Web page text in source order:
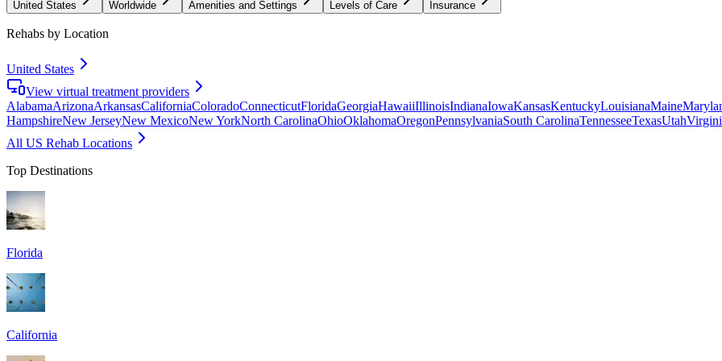
United States Worldwide Amenities and Settings Levels of Care Insurance
Rehabs by Location
United States
View virtual treatment providers
AlabamaArizonaArkansasCaliforniaColoradoConnecticutFloridaGeorgiaHawaiiIllinoisIndianaIowaKansasKentuckyLouisianaMaine
HampshireNew JerseyNew MexicoNew YorkNorth CarolinaOhioOklahomaOregonPennsylvaniaSouth CarolinaTennesseeTexasUtah
All US Rehab Locations
Top Destinations
Florida
California